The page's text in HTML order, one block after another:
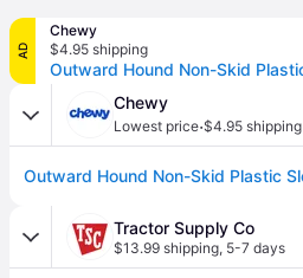
AD
Chewy
$4.95 shipping
Chewy
Lowest price·$4.95 shipping
Tractor Supply Co
$13.99 shipping, 5-7 days